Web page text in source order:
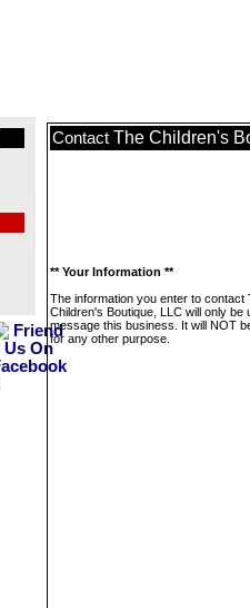
Contact The Children's
** Your Information **
The information you enter to contact
Children's Boutique, LLC will only be
message this business. It will NOT
for any other purpose.